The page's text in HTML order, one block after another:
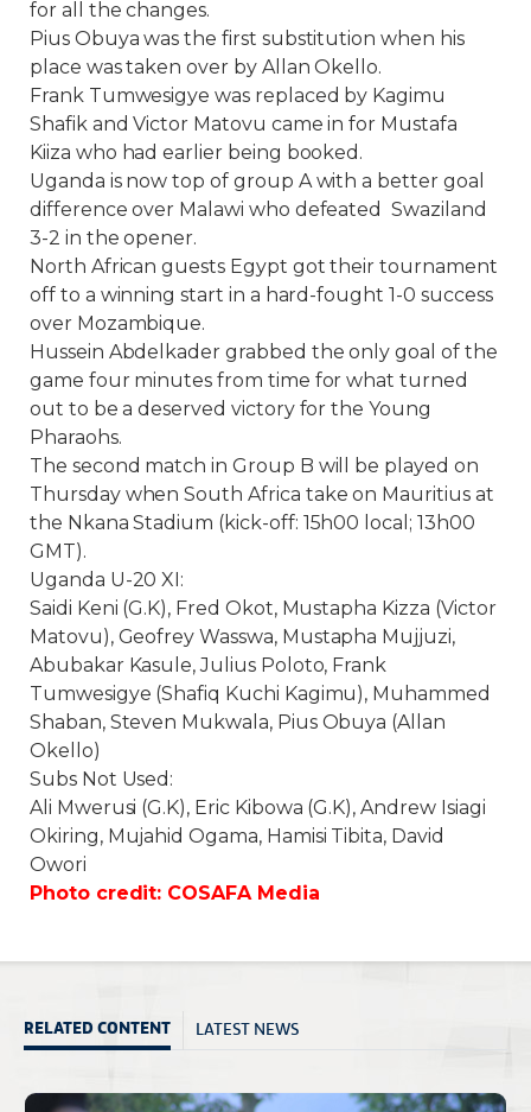
for all the changes.
Pius Obuya was the first substitution when his
place was taken over by Allan Okello.
Frank Tumwesigye was replaced by Kagimu
Shafik and Victor Matovu came in for Mustafa
Kiiza who had earlier being booked.
Uganda is now top of group A with a better goal
difference over Malawi who defeated Swaziland
3-2 in the opener.
North African guests Egypt got their tournament
off to a winning start in a hard-fought 1-0 success
over Mozambique.
Hussein Abdelkader grabbed the only goal of the
game four minutes from time for what turned
out to be a deserved victory for the Young
Pharaohs.
The second match in Group B will be played on
Thursdaywhen South Africa take on Mauritius at
the Nkana Stadium (kick-off: 15h00 local; 13h00
GMT).
Uganda U-20 XI:
Saidi Keni (G.K), Fred Okot, Mustapha Kizza (Victor
Matovu), Geofrey Wasswa, Mustapha Mujjuzi,
Abubakar Kasule, Julius Poloto, Frank
Tumwesigye (Shafiq Kuchi Kagimu), Muhammed
Shaban, Steven Mukwala, Pius Obuya (Allan
Okello)
Subs Not Used:
Ali Mwerusi (G.K), Eric Kibowa (G.K), Andrew Isiagi
Okiring, Mujahid Ogama, Hamisi Tibita, David
Owori
Photo credit: COSAFA Media
RELATED CONTENT LATEST NEWS